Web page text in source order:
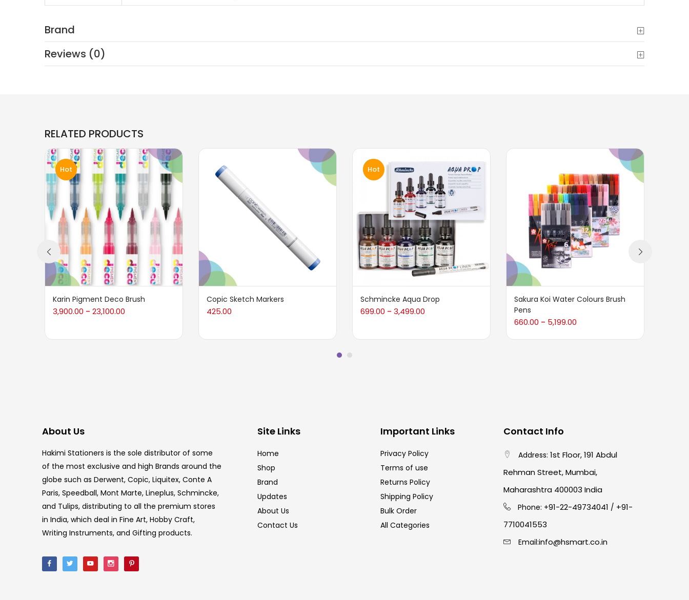
Brand
Reviews (0)
RELATED PRODUCTS
Hot
Karin Pigment Deco Brush
3,900.00 – 23,100.00
Copic Sketch Markers
425.00
Hot
Schmincke Aqua Drop
699.00 – 3,499.00
Sakura Koi Water Colours Brush
Pens
660.00 – 5,199.00
About Us
Hakimi Stationers is the sole distributor of some
of the most exclusive and high Brands around the
globe such as Derwent, Copic, Liquitex, Conte A
Paris, Speedball, Mont Marte, Lineplus, Schmincke,
and Tulips, distributing to all the premium stores
in India, which deal in Fine Art, Hobby Craft,
Writing Instruments, and Gifting products.
Site Links
Home
Shop
Brand
Updates
About Us
Contact Us
Important Links
Privacy Policy
Terms of use
Returns Policy
Shipping Policy
Bulk Order
All Categories
Contact Info
Address: 1st Floor, 191 Abdul
Rehman Street, Mumbai,
Maharashtra 400003 India
Phone: +91-22-49734041 / +91-
7710041553
Email:info@hsmart.co.in